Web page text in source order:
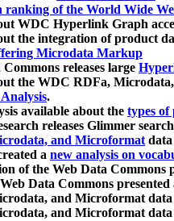
ranking of the World Wide
WDC Hyperlink Graph
the integration of product
Microdata Markup
releases large
the WDC RDFa,
.
available about the types of
releases Glimmer
and Microformatdata
a new analysis on
of the Web Data
Data Commons
and Microformat
and Microformat